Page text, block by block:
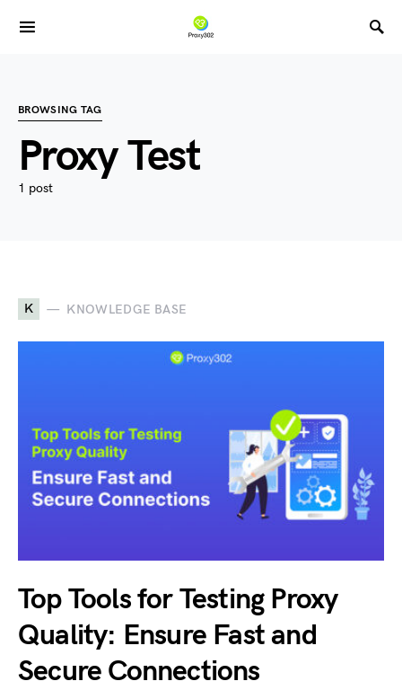
BROWSING TAG
Proxy Test
1 post
K KNOWLEDGE BASE
Top Tools for Testing Proxy
Quality: Ensure Fast and
Secure Connections